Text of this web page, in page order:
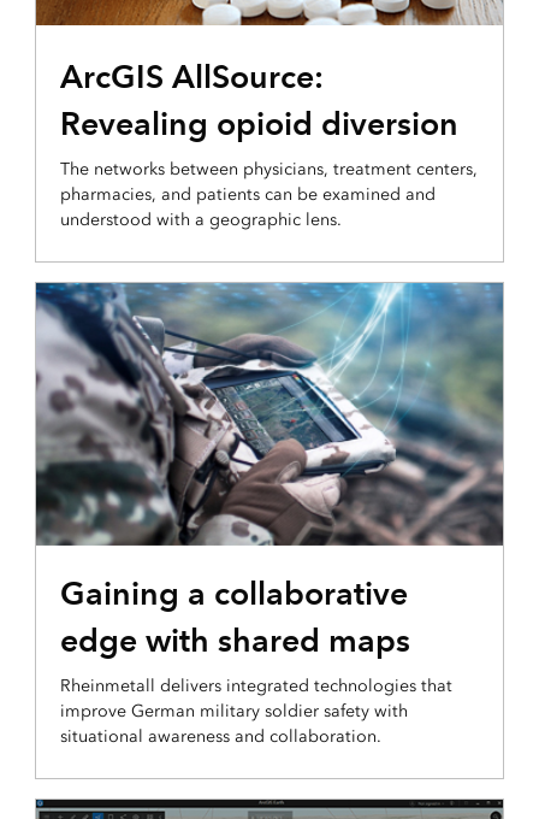
ArcGIS AllSource:
Revealing opioid diversion
The networks between physicians, treatment centers,
pharmacies, and patients can be examined and
understood with a geographic lens.
Gaining a collaborative
edge with shared maps
Rheinmetall delivers integrated technologies that
improve German military soldier safety with
situational awareness and collaboration.